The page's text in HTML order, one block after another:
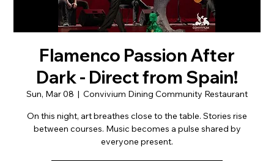
Flamenco Passion After
Dark - Direct from Spain!
Sun, Mar 08
  |
Convivium Dining Community Restaurant
On this night, art breathes close to the table. Stories rise
between courses. Music becomes a pulse shared by
everyone present.